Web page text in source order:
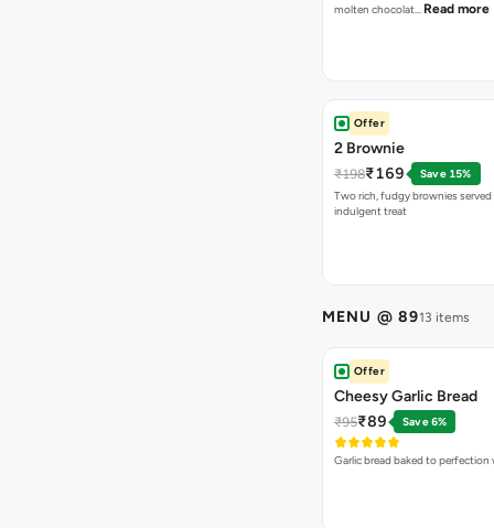
molten chocolat… Read more
Offer
2 Brownie
₹198₹169
Save 15%
Two rich, fudgy brownies
indulgent treat
MENU @ 8913 items
Offer
Cheesy Garlic Bread
₹95₹89 Save 6%
Garlic bread baked to perfection